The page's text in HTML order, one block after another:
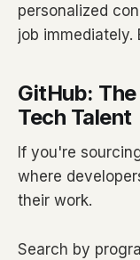
personalized
job immediately.
GitHub:
Tech Talent
If you're
where
their work.
Search by